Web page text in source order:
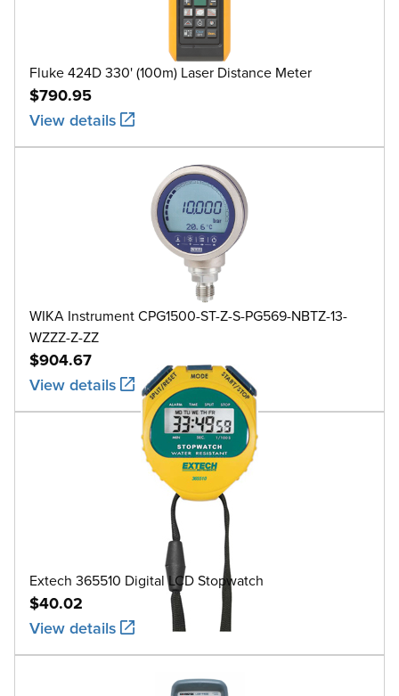
Fluke 424D 330' (100m) Laser Distance Meter
$790.95
View details
WIKA Instrument CPG1500-ST-Z-S-PG569-NBTZ-13-
WZZZ-Z-ZZ
$904.67
View details
Extech 365510 Digital LCD Stopwatch
$40.02
View details